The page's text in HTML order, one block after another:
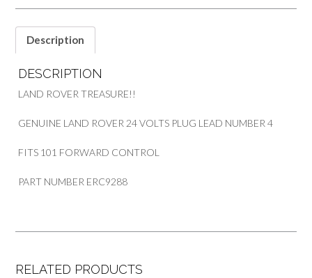
CONTROL
quantity
Description
DESCRIPTION
LAND ROVER TREASURE!!
GENUINE LAND ROVER 24 VOLTS PLUG LEAD NUMBER 4
FITS 101 FORWARD CONTROL
PART NUMBER ERC9288
RELATED PRODUCTS